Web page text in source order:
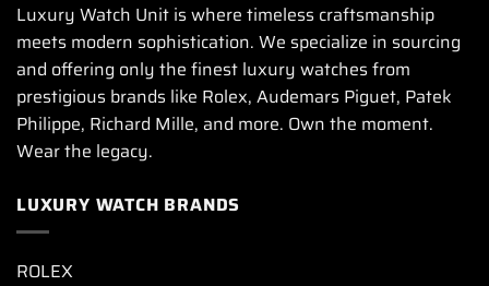
Luxury Watch Unit is where timeless craftsmanship
meets modern sophistication. We specialize in sourcing
and offering only the finest luxury watches from
prestigious brands like Rolex, Audemars Piguet, Patek
Philippe, Richard Mille, and more. Own the moment.
Wear the legacy.
LUXURY WATCH BRANDS
ROLEX